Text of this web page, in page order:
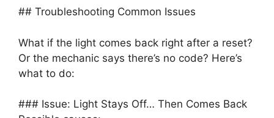
## Troubleshooting Common Issues
What if the light comes back right after a reset?
Or the mechanic says there’s no code? Here’s
what to do:
### Issue: Light Stays Off… Then Comes Back